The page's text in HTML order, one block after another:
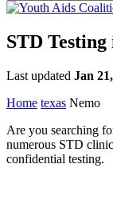
STD
Last updated Jan
Home texas Nemo
Are you searching
numerous STD
confidential testing.